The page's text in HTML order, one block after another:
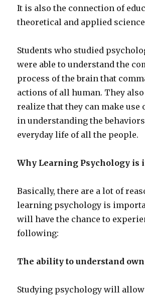
It is also the connection of
theoretical and applied
Students who studied
were able to understand the
process of the brain that
actions of all human. They also
realize that they can make use
in understanding the
everyday life of all the people.
Why Learning Psychology is
Basically, there are a lot of
learning psychology is
will have the chance to
following:
The ability to understand
Studying psychology will